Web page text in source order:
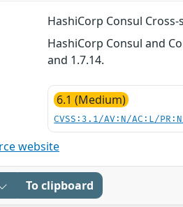
HashiCorp Consul
HashiCorp Consul and
and 1.7.14.
6.1 (Medium)
CVSS:3.1/AV:N/AC:L/
website
To clipboard